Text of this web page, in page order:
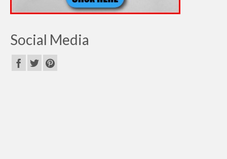
Social Media